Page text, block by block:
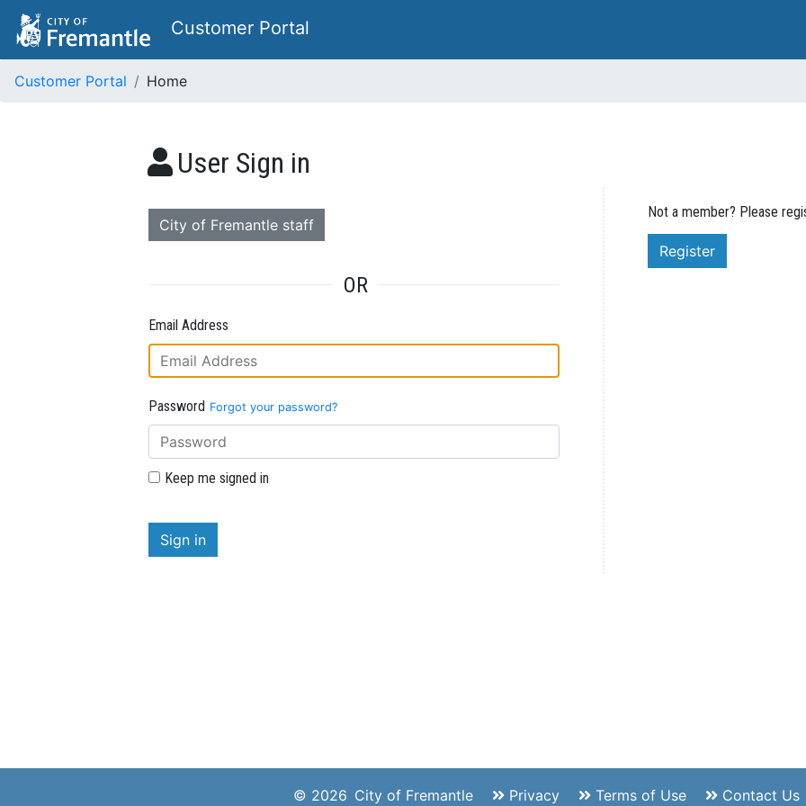
Customer Portal
Customer Portal Home
User Sign in
City of Fremantle staff
OR
Email Address
Password Forgot your password?
Keep me signed in
Sign in
Not a member? Please
Register
© 2026 City of Fremantle Privacy Terms of Use Contact Us